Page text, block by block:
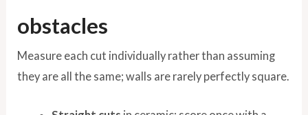
obstacles
Measure each cut individually rather than assuming
they are all the same; walls are rarely perfectly square.